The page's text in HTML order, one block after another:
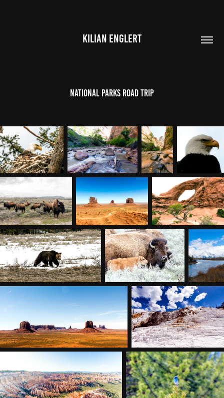
KILIAN ENGLERT
National Parks Road Trip